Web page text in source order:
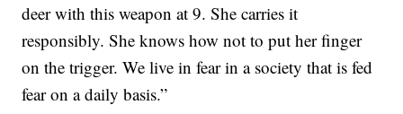
deer with this weapon at 9. She carries it
responsibly. She knows how not to put her finger
on the trigger. We live in fear in a society that is fed
fear on a daily basis.”